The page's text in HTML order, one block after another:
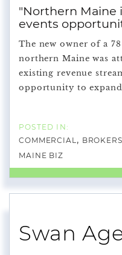
"Northern Maine
events
The new owner of a
northern Maine was
existing revenue
opportunity to
COMMERCIAL BROKERS
MAINE BIZ
Swan